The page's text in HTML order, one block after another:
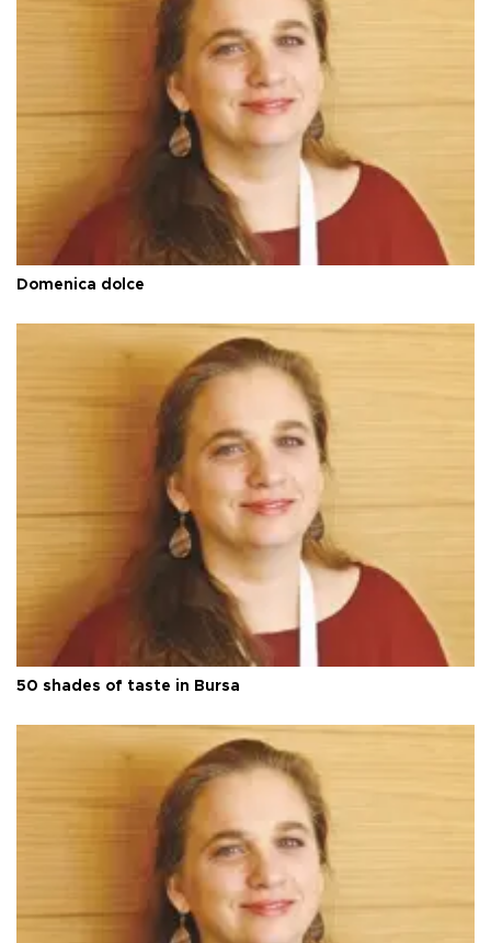
Domenica dolce
50 shades of taste in Bursa